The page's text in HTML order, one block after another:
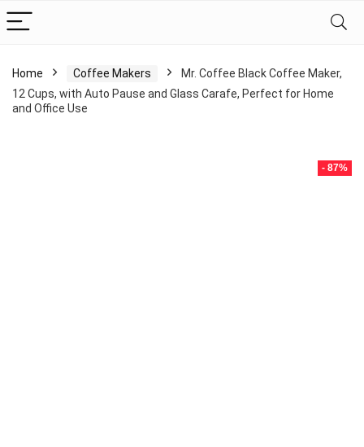
Home Coffee Makers
Mr. Coffee Black Coffee Maker,
12 Cups, with Auto Pause and Glass Carafe, Perfect for Home
and Office Use
- 87%